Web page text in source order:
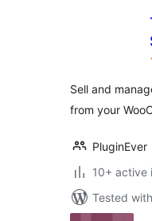
Sell and
from your
PluginEver
10+ active
Tested